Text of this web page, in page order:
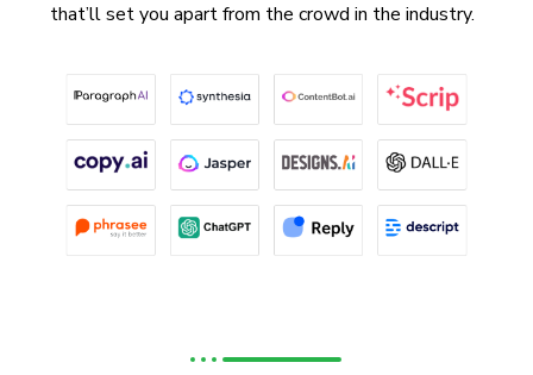
that’ll set you apart from the crowd in the industry.